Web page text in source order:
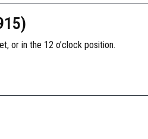
or in the 12 o’clock position.